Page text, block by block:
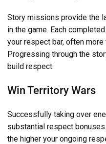
Story missions provide the
in the game. Each
your respect bar, often
Progressing through the
build respect.
Win Territory Wars
Successfully taking over
substantial respect
the higher your ongoing